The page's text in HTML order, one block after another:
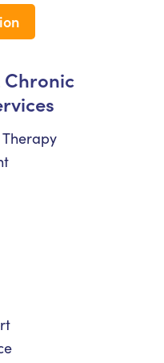
Chronic